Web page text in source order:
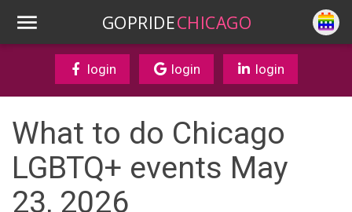
GOPRIDECHICAGO
login login login
What to do Chicago
LGBTQ+ events May
23, 2026